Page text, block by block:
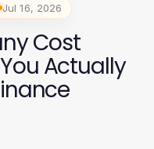
Jul 16, 2026
Cost
Actually